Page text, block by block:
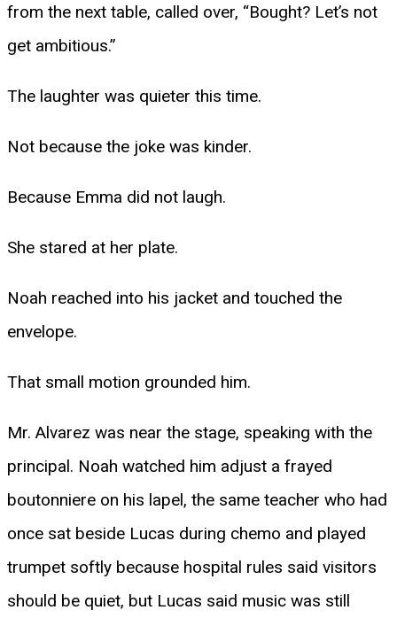
from the next table, called over, “Bought? Let’s not
get ambitious.”
The laughter was quieter this time.
Not because the joke was kinder.
Because Emma did not laugh.
She stared at her plate.
Noah reached into his jacket and touched the
envelope.
That small motion grounded him.
Mr. Alvarez was near the stage, speaking with the
principal. Noah watched him adjust a frayed
boutonniere on his lapel, the same teacher who had
once sat beside Lucas during chemo and played
trumpet softly because hospital rules said visitors
should be quiet, but Lucas said music was still